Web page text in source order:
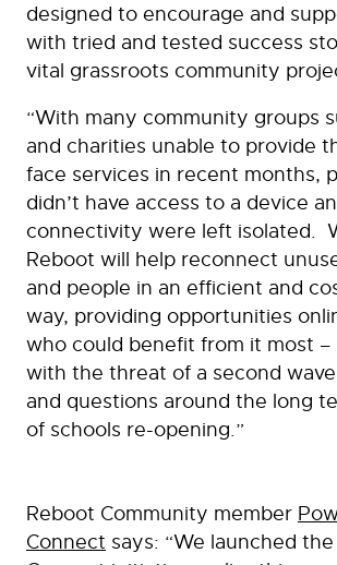
designed to encourage and
with tried and tested success
vital grassroots community
“With many community groups
and charities unable to provide
face services in recent months,
didn’t have access to a device
connectivity were left isolated.
Reboot will help reconnect
and people in an efficient and
way, providing opportunities
who could benefit from it most –
with the threat of a second
and questions around the long
of schools re-opening.”
Reboot Community member
Connect says: “We launched